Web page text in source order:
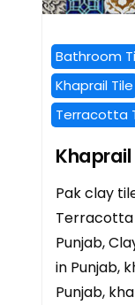
Bathroom
Khaprail Tile
Terracotta
Khaprail
Pak clay
Terracotta
Punjab,
in Punjab,
Punjab,